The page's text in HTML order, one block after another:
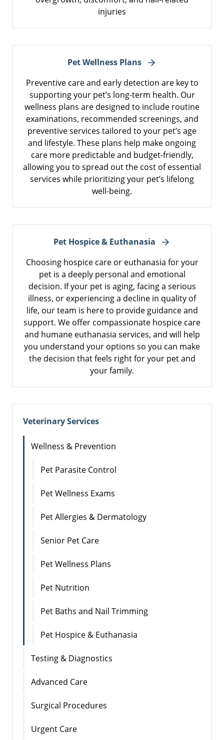
injuries
Pet Wellness Plans
Preventive care and early detection are key to
supporting your pet’s long-term health. Our
wellness plans are designed to include routine
examinations, recommended screenings, and
preventive services tailored to your pet’s age
and lifestyle. These plans help make ongoing
care more predictable and budget-friendly,
allowing you to spread out the cost of essential
services while prioritizing your pet’s lifelong
well-being.
Pet Hospice & Euthanasia
Choosing hospice care or euthanasia for your
pet is a deeply personal and emotional
decision. If your pet is aging, facing a serious
illness, or experiencing a decline in quality of
life, our team is here to provide guidance and
support. We offer compassionate hospice care
and humane euthanasia services, and will help
you understand your options so you can make
the decision that feels right for your pet and
your family.
Veterinary Services
Wellness & Prevention
Pet Parasite Control
Pet Wellness Exams
Pet Allergies & Dermatology
Senior Pet Care
Pet Wellness Plans
Pet Nutrition
Pet Baths and Nail Trimming
Pet Hospice & Euthanasia
Testing & Diagnostics
Advanced Care
Surgical Procedures
Urgent Care